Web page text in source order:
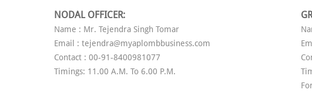
NODAL OFFICER:
Name : Mr. Tejendra Singh Tomar
Email : tejendra@myaplombbusiness.com
Contact : 00-91-8400981077
Timings: 11.00 A.M. To 6.00 P.M.